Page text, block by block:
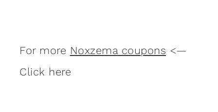
For more Noxzema coupons <—
Click here